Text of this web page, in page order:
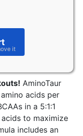
AminoTaur
acids per
in a 5:1:1
to maximize
includes an